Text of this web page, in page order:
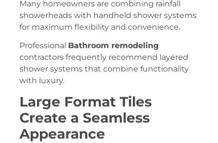
Many homeowners are combining rainfall
showerheads with handheld shower systems
for maximum flexibility and convenience.
Professional Bathroom remodeling
contractors frequently recommend layered
shower systems that combine functionality
with luxury.
Large Format Tiles
Create a Seamless
Appearance